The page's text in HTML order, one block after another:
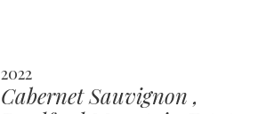
2022
Cabernet Sauvignon ,